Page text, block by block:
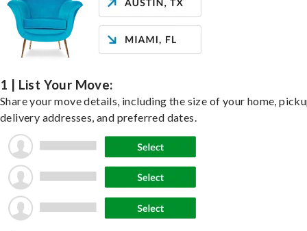
1 | List Your Move:
Share your move details, including the size of your home,
delivery addresses, and preferred dates.